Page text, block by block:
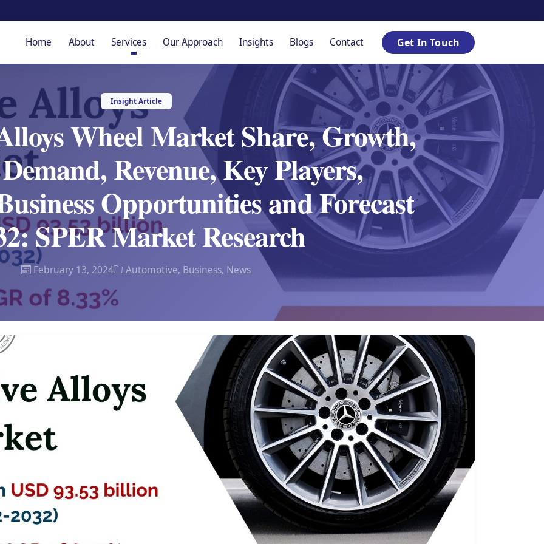
Home About Services Our Approach Insights Blogs Contact Get In Touch
Insight Article
Wheel Market Share, Growth,
Revenue, Key Players,
Opportunities and Forecast
SPER Market Research
February 13, 2024 Automotive, Business, News